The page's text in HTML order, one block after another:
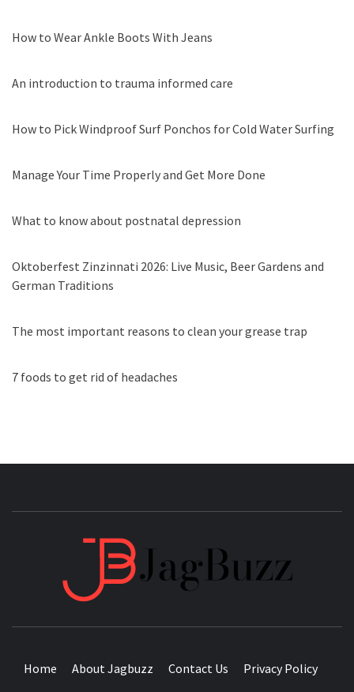
How to Wear Ankle Boots With Jeans
An introduction to trauma informed care
How to Pick Windproof Surf Ponchos for Cold Water Surfing
Manage Your Time Properly and Get More Done
What to know about postnatal depression
Oktoberfest Zinzinnati 2026: Live Music, Beer Gardens and
German Traditions
The most important reasons to clean your grease trap
7 foods to get rid of headaches
Home About Jagbuzz Contact Us Privacy Policy